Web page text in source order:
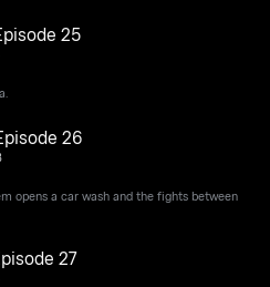
25
26
opens a car wash and the fights between
27